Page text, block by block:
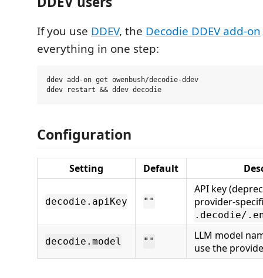
If you use DDEV, the Decodie DDEV add-on
everything in one step:
ddev add-on get owenbush/decodie-ddev
Configuration
Setting Default
decodie.apiKey ""
API key
provider-
.decodie/
decodie.model ""
LLM model
use the